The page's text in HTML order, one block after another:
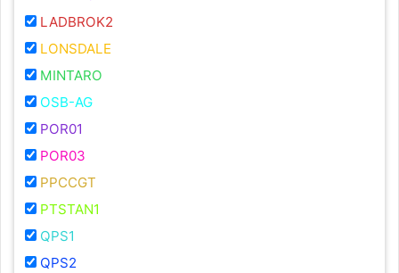
LADBROK2
LONSDALE
MINTARO
OSB-AG
POR01
POR03
PPCCGT
PTSTAN1
QPS1
QPS2